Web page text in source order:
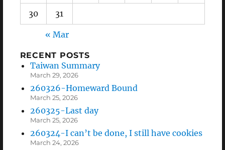
30 31
« Mar
RECENT POSTS
Taiwan Summary
March 29, 2026
260326-Homeward Bound
March 25, 2026
260325-Last day
March 25, 2026
260324-I can’t be done, I still have cookies
March 24, 2026